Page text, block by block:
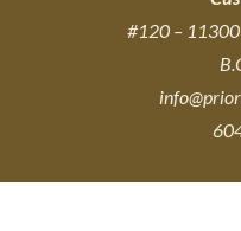
#120 – 11300